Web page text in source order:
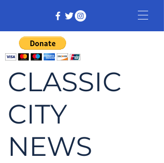
CLASSIC
CITY
NEWS